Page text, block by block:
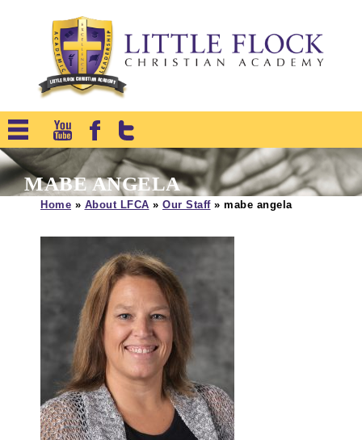
MABE ANGELA
Home » About LFCA » Our Staff» mabe angela